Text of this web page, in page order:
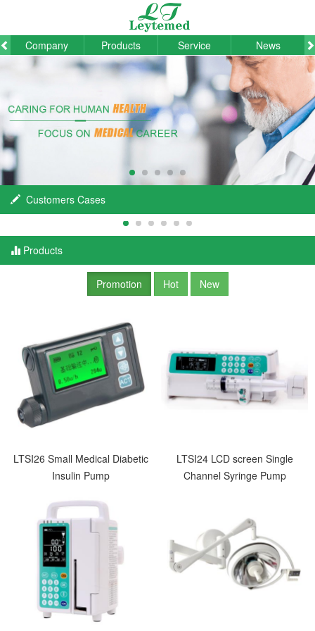
Company Products Service News
Customers Cases
Products
Promotion Hot New
LTSI26 Small Medical Diabetic
Insulin Pump
LTSI24 LCD screen Single
Channel Syringe Pump